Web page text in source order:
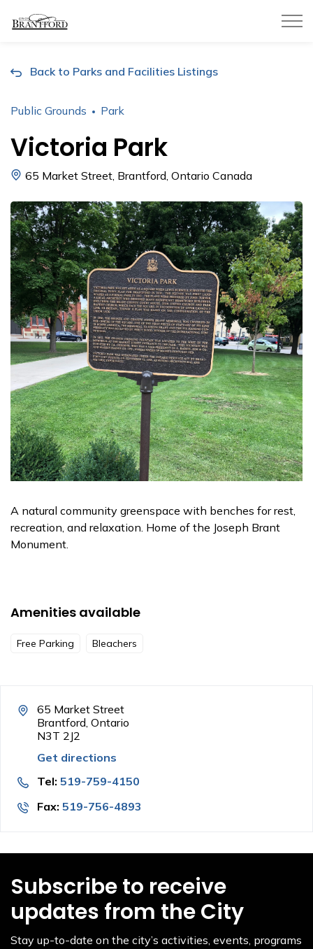
Back to Parks and Facilities Listings
Public Grounds Park
Victoria Park
65 Market Street, Brantford, Ontario Canada
A natural community greenspace with benches for rest,
recreation, and relaxation. Home of the Joseph Brant
Monument.
Amenities available
Free Parking Bleachers
65 Market Street
Brantford, Ontario
N3T 2J2
Get directions
Tel: 519-759-4150
Fax: 519-756-4893
Subscribe to receive
updates from the City
Stay up-to-date on the city’s activities, events, programs